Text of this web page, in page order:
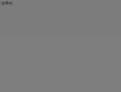
policy.